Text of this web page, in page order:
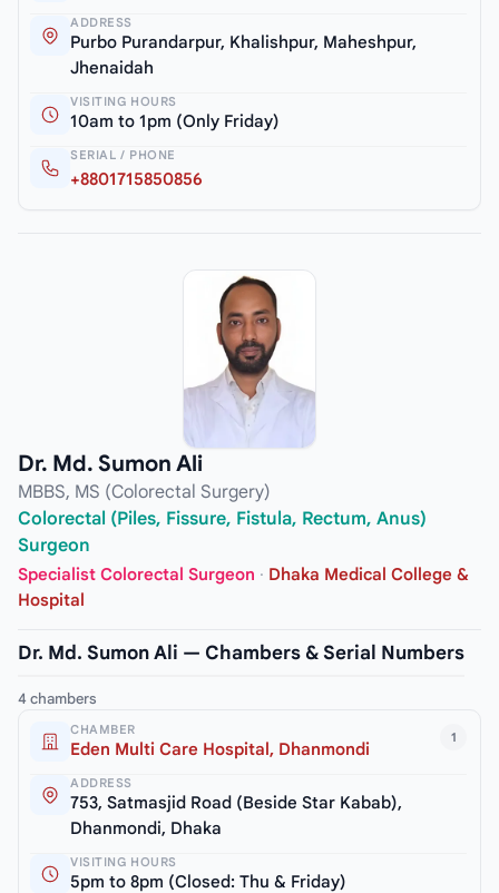
ADDRESS
Purbo Purandarpur, Khalishpur, Maheshpur,
Jhenaidah
VISITING HOURS
10am to 1pm (Only Friday)
SERIAL / PHONE
+8801715850856
Dr. Md. Sumon Ali
MBBS, MS (Colorectal Surgery)
Colorectal (Piles, Fissure, Fistula, Rectum, Anus)
Surgeon
Specialist Colorectal Surgeon · Dhaka Medical College &
Hospital
Dr. Md. Sumon Ali — Chambers & Serial Numbers
4 chambers
1
CHAMBER
Eden Multi Care Hospital, Dhanmondi
ADDRESS
753, Satmasjid Road (Beside Star Kabab),
Dhanmondi, Dhaka
VISITING HOURS
5pm to 8pm (Closed: Thu & Friday)